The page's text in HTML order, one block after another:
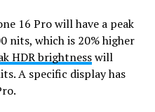
16 Pro will have a peak
nits, which is 20% higher
HDR brightnesswill
A specific display has